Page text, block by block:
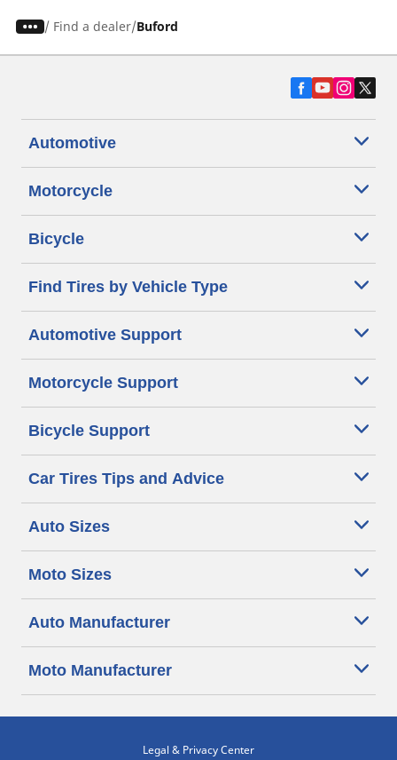
/ Find a dealer Buford
Automotive
Motorcycle
Bicycle
Find Tires by Vehicle Type
Automotive Support
Motorcycle Support
Bicycle Support
Car Tires Tips and Advice
Auto Sizes
Moto Sizes
Auto Manufacturer
Moto Manufacturer
Legal & Privacy Center